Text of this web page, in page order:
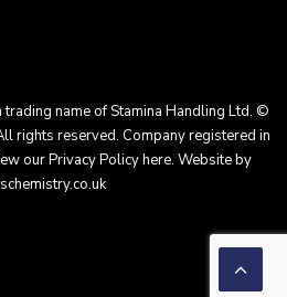
trading name of Stamina Handling Ltd. ©
rights reserved. Company registered in
ourPrivacy Policy here. Website by